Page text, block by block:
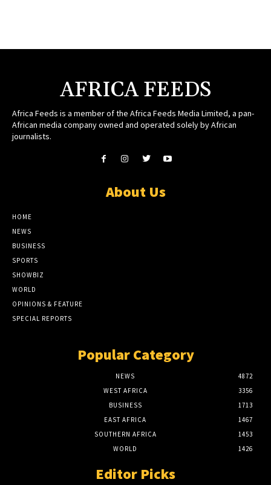
AFRICA FEEDS
Africa Feeds is a member of the Africa Feeds Media Limited, a pan-
African media company owned and operated solely by African
journalists.
About Us
HOME
NEWS
BUSINESS
SPORTS
SHOWBIZ
WORLD
OPINIONS & FEATURE
SPECIAL REPORTS
Popular Category
NEWS
4872
WEST AFRICA
3356
BUSINESS
1713
EAST AFRICA
1467
SOUTHERN AFRICA
1453
WORLD
1426
Editor Picks